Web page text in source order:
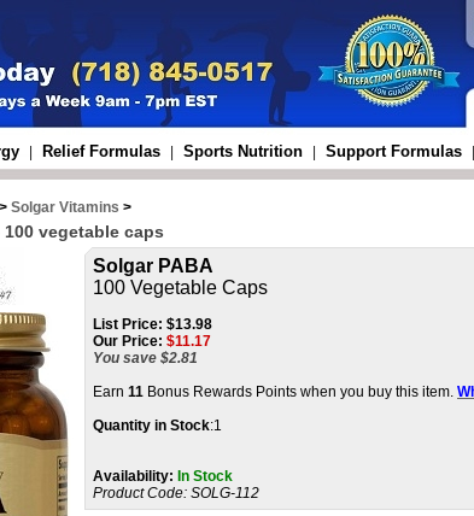
Relief Formulas Sports Nutrition Support Formulas
> Solgar Vitamins >
100 vegetable caps
Solgar PABA
100 Vegetable Caps
List Price: $13.98
Our Price: $11.17
You save $2.81
Earn 11 Bonus Rewards Points when you buy this item.
Quantity in Stock:1
Availability: In Stock
Product Code: SOLG-112